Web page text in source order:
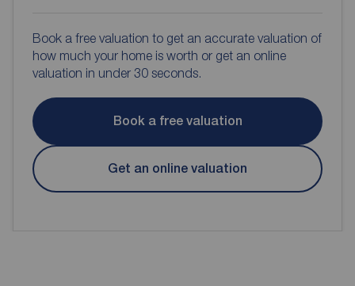
Book a free valuation to get an accurate valuation of
how much your home is worth or get an online
valuation in under 30 seconds.
Book a free valuation
Get an online valuation